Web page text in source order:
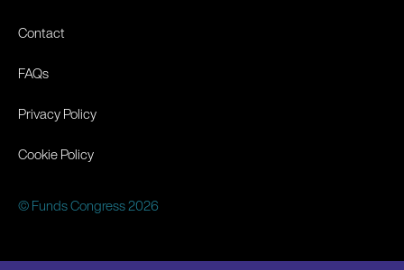
Contact
FAQs
Privacy Policy
Cookie Policy
© Funds Congress 2026